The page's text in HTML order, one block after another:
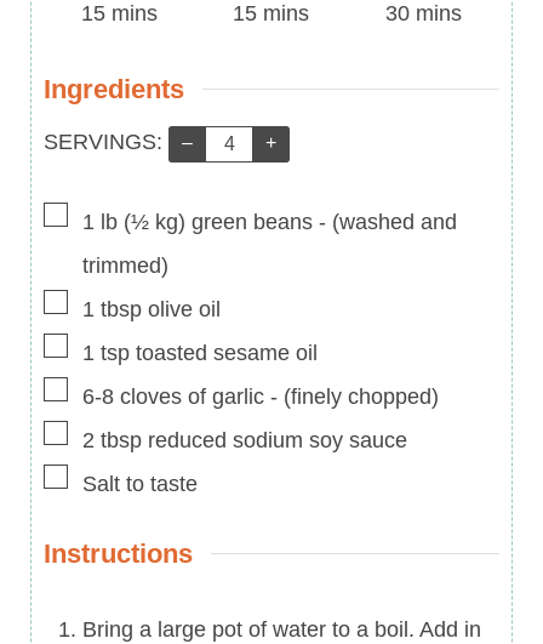
Time15minutes
mins Time15minutes
mins Time30minutes
mins
Ingredients
Servings:
SERVINGS: – +
▢
1 lb (½ kg) green beans - (washed and
trimmed)
▢
1 tbsp olive oil
▢
1 tsp toasted sesame oil
▢
6-8 cloves of garlic - (finely chopped)
▢
2 tbsp reduced sodium soy sauce
▢
Salt to taste
Instructions
Bring a large pot of water to a boil. Add in